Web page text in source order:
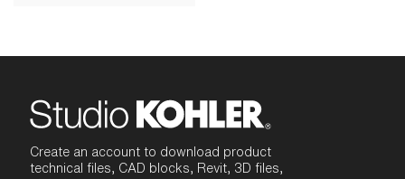
Create an account to download product
technical files, CAD blocks, Revit, 3D files,